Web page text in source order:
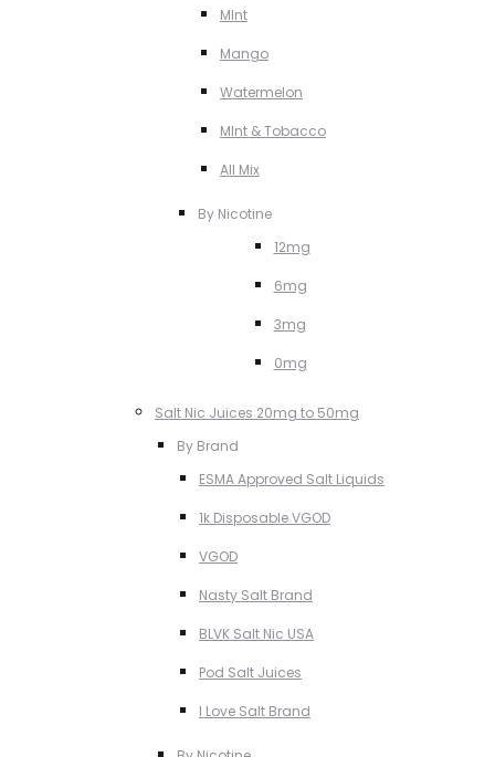
MInt
Mango
Watermelon
MInt & Tobacco
All Mix
By Nicotine
12mg
6mg
3mg
0mg
Salt Nic Juices 20mg to 50mg
By Brand
ESMA Approved Salt Liquids
1k Disposable VGOD
VGOD
Nasty Salt Brand
BLVK Salt Nic USA
Pod Salt Juices
I Love Salt Brand